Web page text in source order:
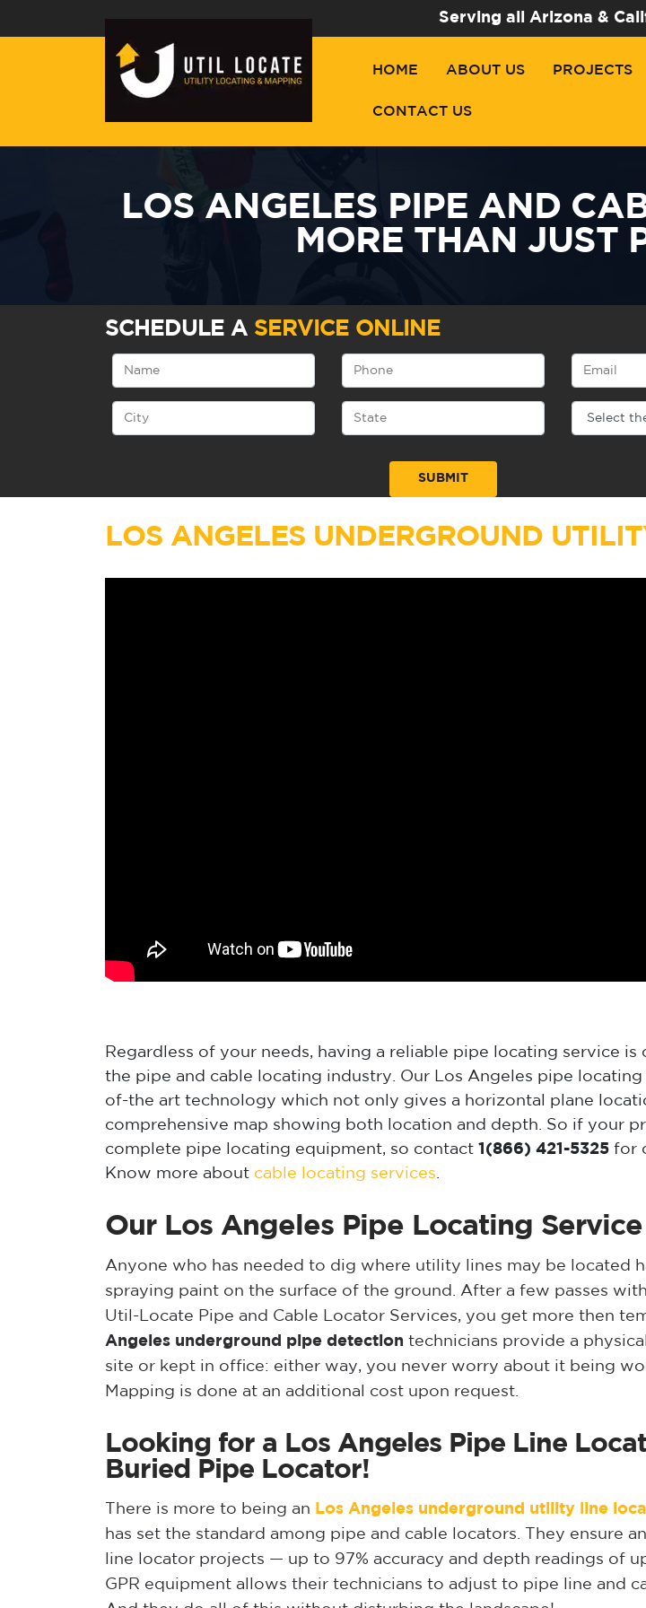
Serving all Arizona &
HOME ABOUT US PROJECTS
CONTACT US
LOS ANGELES PIPE AND
MORE THAN JUST
SCHEDULE A SERVICE ONLINE
LOS ANGELES UNDERGROUND
Regardless of your needs, having a reliable pipe locating service is
the pipe and cable locating industry. Our Los Angeles pipe
of-the art technology which not only gives a horizontal plane
comprehensive map showing both location and depth. So if your
complete pipe locating equipment, so contact 1(866) 421-5325 for
Know more about cable locating services
Our Los Angeles Pipe Locating Service
Anyone who has needed to dig where utility lines may be located
spraying paint on the surface of the ground. After a few passes
Util-Locate Pipe and Cable Locator Services, you get more then
Angeles underground pipe detection technicians provide a
site or kept in office: either way, you never worry about it being
Mapping is done at an additional cost upon request.
Looking for a Los Angeles Pipe Line
Buried Pipe Locator!
There is more to being an Los Angeles underground utility line
has set the standard among pipe and cable locators. They ensure
line locator projects — up to 97% accuracy and depth readings of
GPR equipment allows their technicians to adjust to pipe line and